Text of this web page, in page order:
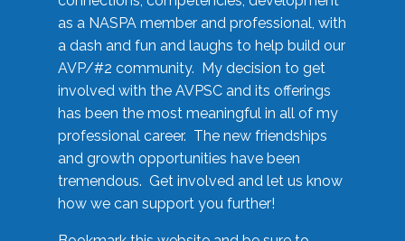
as a NASPA member and professional, with
a dash and fun and laughs to help build our
AVP/#2 community. My decision to get
involved with the AVPSC and its offerings
has been the most meaningful in all of my
professional career. The new friendships
and growth opportunities have been
tremendous. Get involved and let us know
how we can support you further!